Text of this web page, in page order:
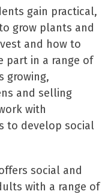
gain practical,
grow plants and
and how to
part in a range of
growing,
and selling
with
to develop social
social and
with a range of